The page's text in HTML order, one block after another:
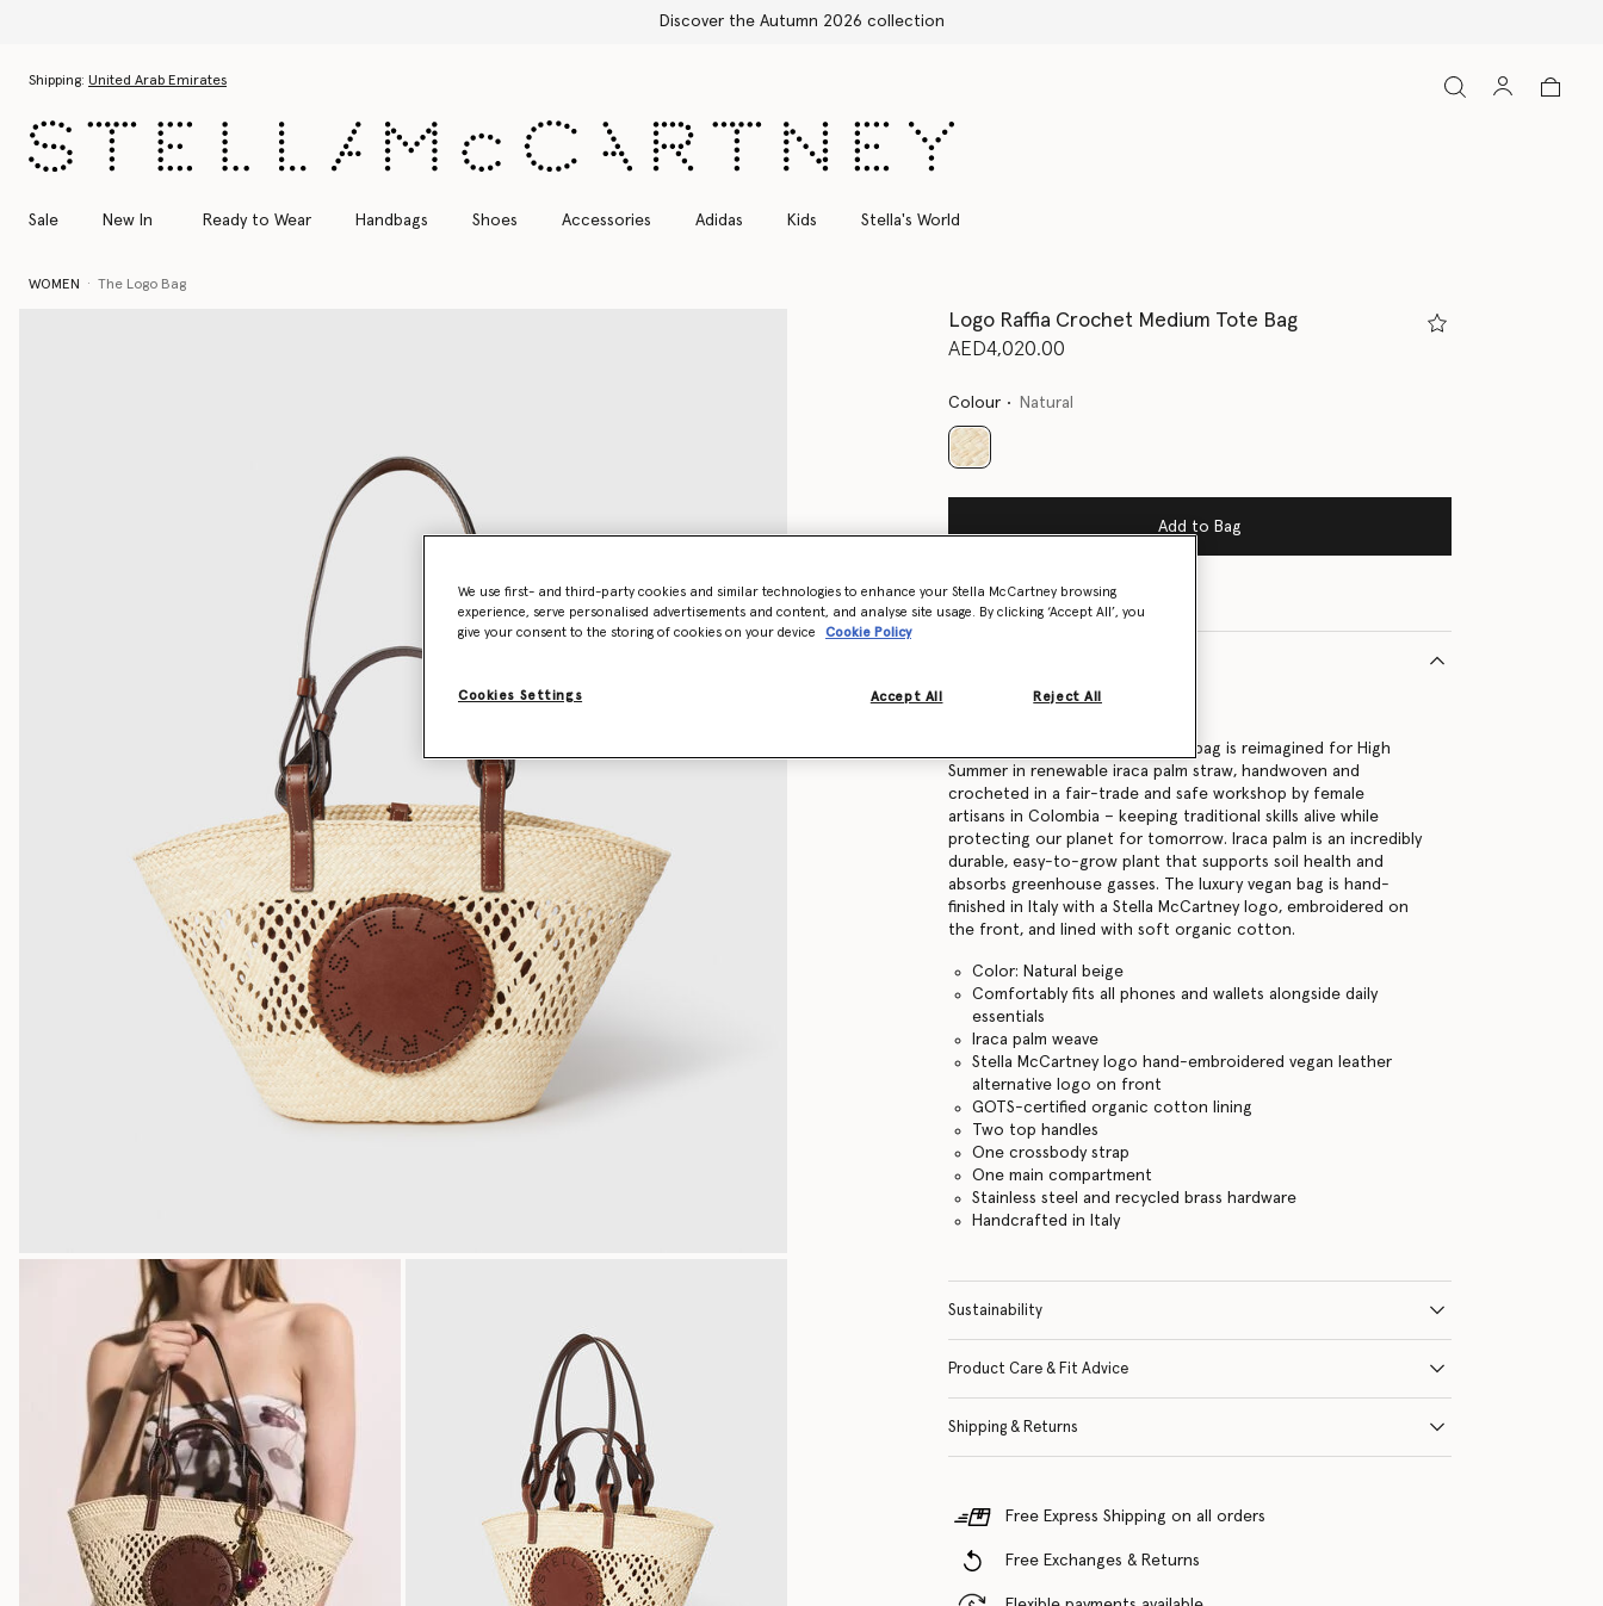
Free Express Shipping on all orders
Shipping: United Arab Emirates
Sale New In Ready to Wear Handbags Shoes Accessories Adidas Kids Stella's World
WOMEN The Logo Bag
Logo Raffia Crochet Medium Tote Bag
AED4,020.00
Colour Natural
selected
Add to Bag
Find in store
7B0167WP05939370U
Our timeless Logo medium tote bag is reimagined for High
Summer in renewable iraca palm straw, handwoven and
crocheted in a fair-trade and safe workshop by female
artisans in Colombia – keeping traditional skills alive while
protecting our planet for tomorrow. Iraca palm is an incredibly
durable, easy-to-grow plant that supports soil health and
absorbs greenhouse gasses. The luxury vegan bag is hand-
finished in Italy with a Stella McCartney logo, embroidered on
the front, and lined with soft organic cotton.
Color: Natural beige
Comfortably fits all phones and wallets alongside daily
essentials
Iraca palm weave
Stella McCartney logo hand-embroidered vegan leather
alternative logo on front
GOTS-certified organic cotton lining
Two top handles
One crossbody strap
One main compartment
Stainless steel and recycled brass hardware
Handcrafted in Italy
Sustainability
Product Care & Fit Advice
Shipping & Returns
Free Express Shipping on all orders
Free Exchanges & Returns
We use first- and third-party cookies and similar technologies to enhance your Stella McCartney browsing
experience, serve personalised advertisements and content, and analyse site usage. By clicking ‘Accept All’, you
give your consent to the storing of cookies on your device
Cookie Policy
Cookies Settings Reject All
Accept All